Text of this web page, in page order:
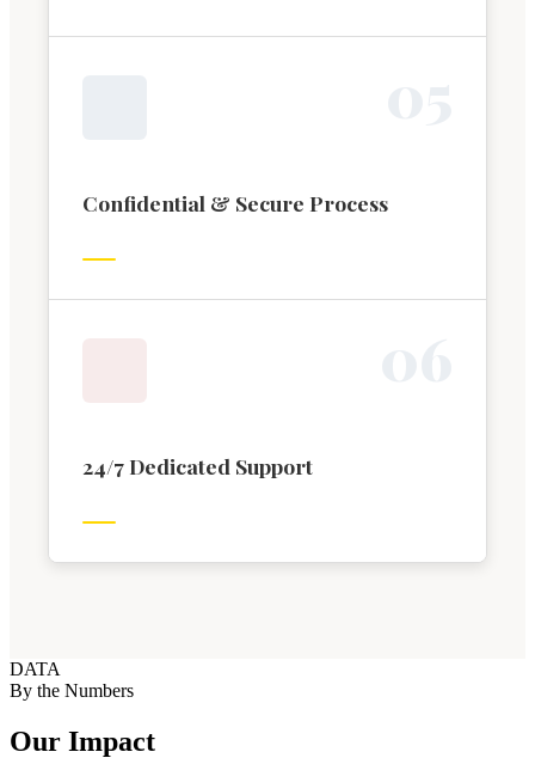
Confidential & Secure Process
24/7 Dedicated Support
DATA
By the Numbers
Our Impact